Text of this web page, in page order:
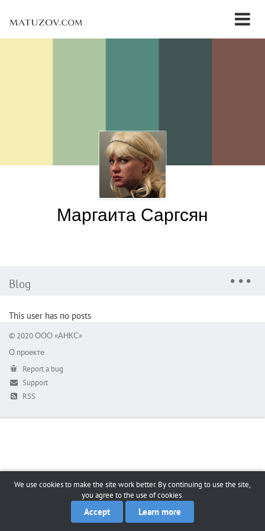
Маргаита Саргсян
Blog
This user has no posts
© 2020 ООО «АНКС»
О проекте
Report a bug
Support
RSS
We use cookies to make the site work better. By continuing to use the site,
you agree to the use of cookies.
Accept Learn more